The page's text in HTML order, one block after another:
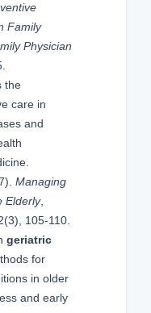
Family
Physician
the
care in
and
Managing
Elderly,
105-110.
geriatric
for
in older
and early